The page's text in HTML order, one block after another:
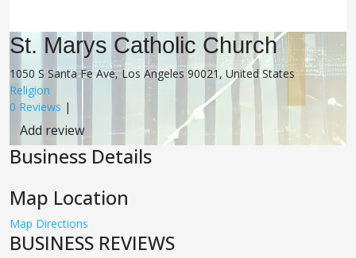
St. Marys Catholic Church
1050 S Santa Fe Ave, Los Angeles 90021, United States
Religion
0 Reviews |
Add review
Business Details
Map Location
Map Directions
BUSINESS REVIEWS